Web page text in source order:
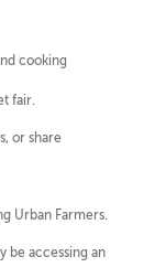
cooking
fair.
or share
Urban Farmers.
be accessing an